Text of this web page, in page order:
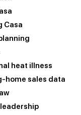
Casa
heat illness
home sales data